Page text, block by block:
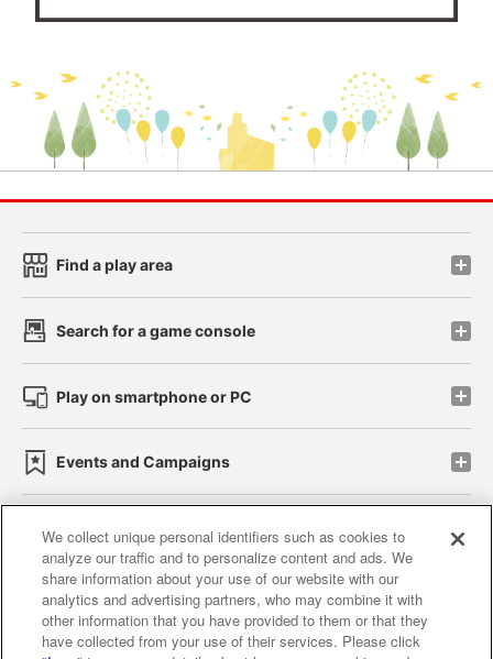
Find a play area
Search for a game console
Play on smartphone or PC
Events and Campaigns
Affiliate Sustainability site policy privacy policy
Web accessibility policy and verification results
Together with our business partners
We collect unique personal identifiers such as cookies to
analyze our traffic and to personalize content and ads. We
share information about your use of our website with our
analytics and advertising partners, who may combine it with
other information that you have provided to them or that they
have collected from your use of their services. Please click